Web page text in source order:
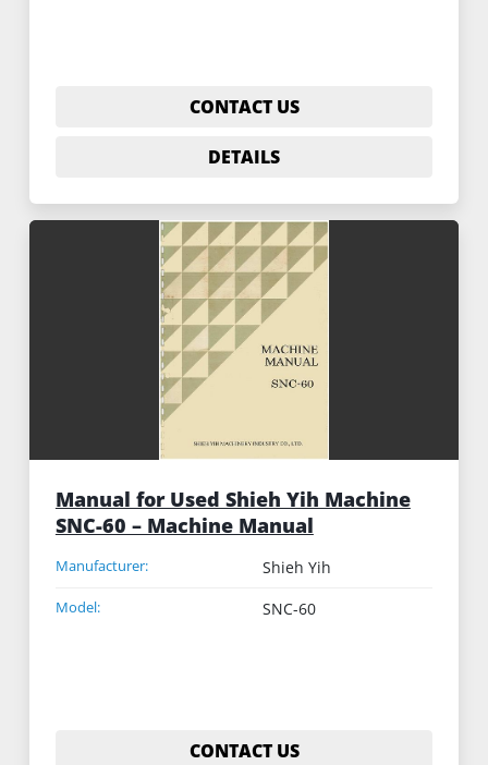
CONTACT US
DETAILS
Manual for Used Shieh Yih Machine
SNC-60 – Machine Manual
Manufacturer: Shieh Yih
Model: SNC-60
CONTACT US